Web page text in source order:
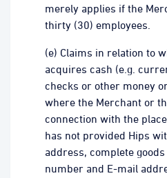
merely applies if the
thirty (30) employees.
(e) Claims in relation to
acquires cash (e.g.
checks or other money
where the Merchant or
connection with the
has not provided Hips
address, complete
number and E-mail